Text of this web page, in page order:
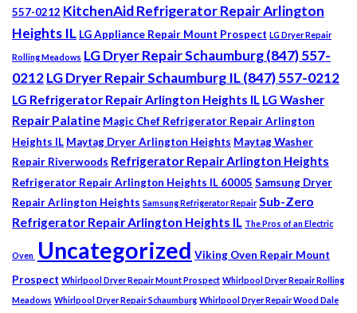
557-0212 KitchenAid Refrigerator Repair Arlington
Heights IL LG Appliance Repair Mount Prospect LG Dryer Repair
Rolling Meadows LG Dryer Repair Schaumburg (847) 557-
0212LG Dryer Repair Schaumburg IL (847) 557-0212
LG Refrigerator Repair Arlington Heights IL LG Washer
Repair Palatine Magic Chef Refrigerator Repair Arlington
Heights IL Maytag Dryer Arlington Heights Maytag Washer
Repair Riverwoods Refrigerator Repair Arlington Heights
Refrigerator Repair Arlington Heights IL 60005 Samsung Dryer
Repair Arlington Heights Samsung Refrigerator Repair Sub-Zero
Refrigerator Repair Arlington Heights IL The Pros of an Electric
Oven Uncategorized Viking Oven Repair Mount
Prospect Whirlpool Dryer Repair Mount Prospect Whirlpool Dryer Repair Rolling
Meadows Whirlpool Dryer Repair Schaumburg Whirlpool Dryer Repair Wood Dale